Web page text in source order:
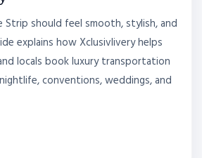
Strip should feel smooth, stylish, and
explains how Xclusivlivery helps
locals book luxury transportation
conventions, weddings, and